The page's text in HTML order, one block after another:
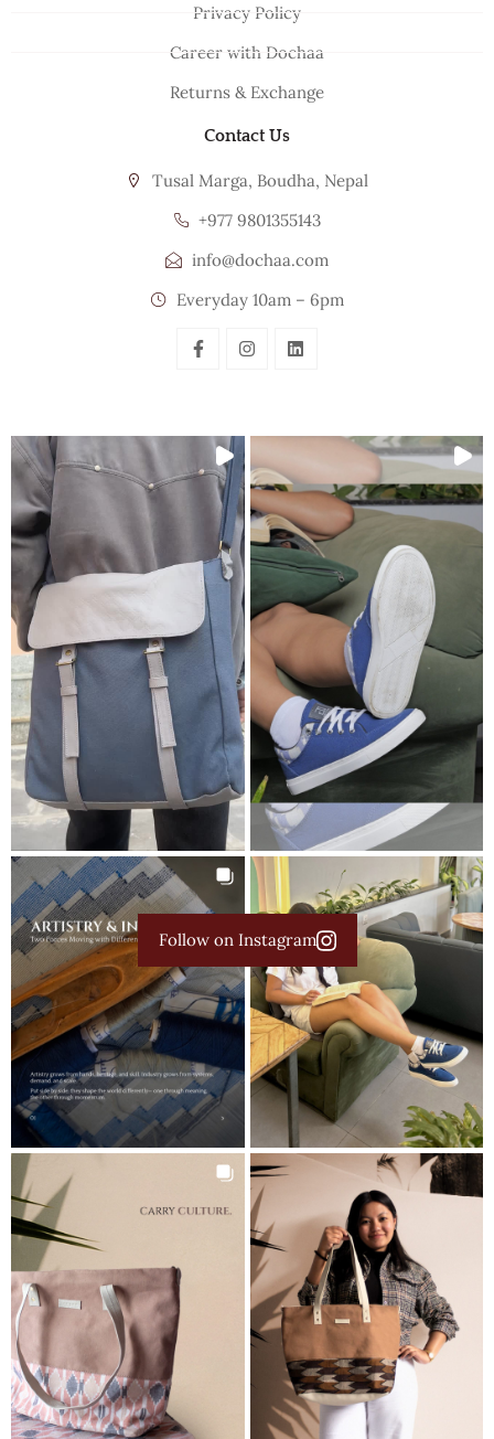
Privacy Policy
Career with Dochaa
Returns & Exchange
Contact Us
Tusal Marga, Boudha, Nepal
+977 9801355143
info@dochaa.com
Everyday 10am – 6pm
Follow on Instagram